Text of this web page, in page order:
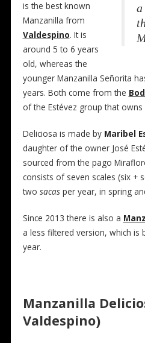
is the best known
Manzanilla from
Valdespino. It is
around 5 to 6 years
old, whereas the
younger Manzanilla Señorita
years. Both come from the
of the Estévez group that owns
Deliciosa is made by Maribel
daughter of the owner José
sourced from the pago
consists of seven scales (six +
two sacasper year, in spring
Since 2013 there is also a
a less filtered version, which is
year.
Manzanilla
Valdespino)